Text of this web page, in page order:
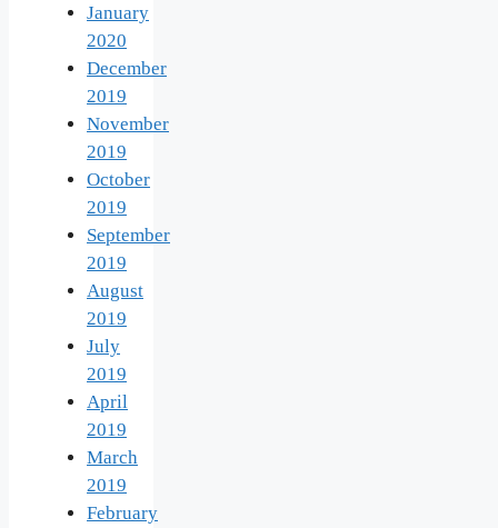
January
2020
December
2019
November
2019
October
2019
September
2019
August
2019
July
2019
April
2019
March
2019
February